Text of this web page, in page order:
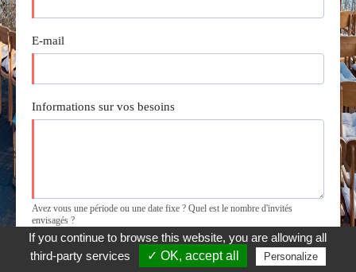
If you continue to browse this website, you are allowing all
third-party services
✓ OK, accept all Personalize